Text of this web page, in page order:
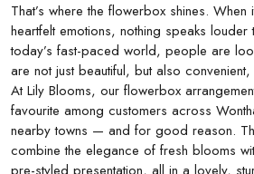
That’s where the flowerbox shines.
heartfelt emotions, nothing speaks louder
today’s fast-paced world, people are
are not just beautiful, but also
At Lily Blooms, our flowerbox
favourite among customers across
nearby towns — and for good reason.
combine the elegance of fresh blooms